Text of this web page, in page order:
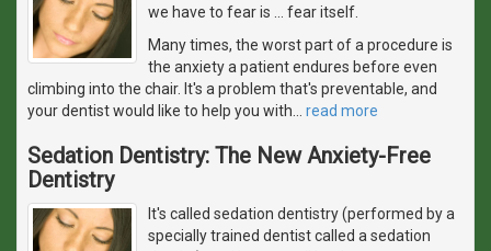
we have to fear is … fear itself.
Many times, the worst part of a procedure is
the anxiety a patient endures before even
climbing into the chair. It's a problem that's preventable, and
your dentist would like to help you with
read more
Sedation Dentistry: The New Anxiety-Free
Dentistry
It's called sedation dentistry (performed by a
specially trained dentist called a sedation